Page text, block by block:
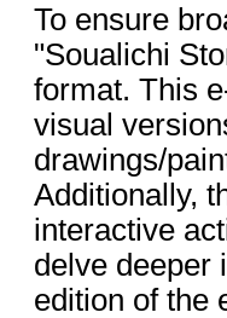
To ensure
"Soualichi
format. This
visual
drawings/
Additionally,
interactive
delve deeper
edition of the